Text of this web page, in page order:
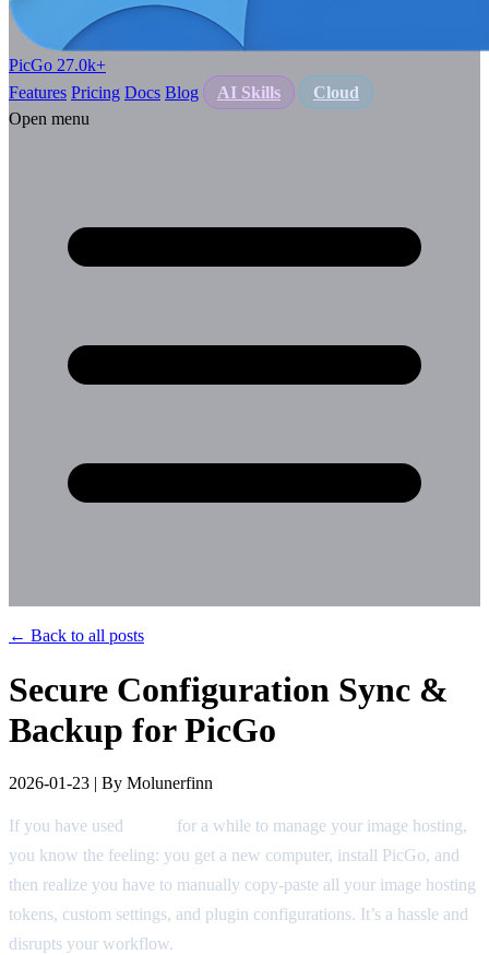
PicGo 27.0k+
Features Pricing Docs Blog AI Skills
Cloud
Open menu
← Back to all posts
Secure Configuration Sync &
Backup for PicGo
2026-01-23 | By Molunerfinn
If you have used
for a while to manage your image hosting,
you know the feeling: you get a new computer, install PicGo, and
then realize you have to manually copy-paste all your image hosting
tokens, custom settings, and plugin configurations. It’s a hassle and
disrupts your workflow.